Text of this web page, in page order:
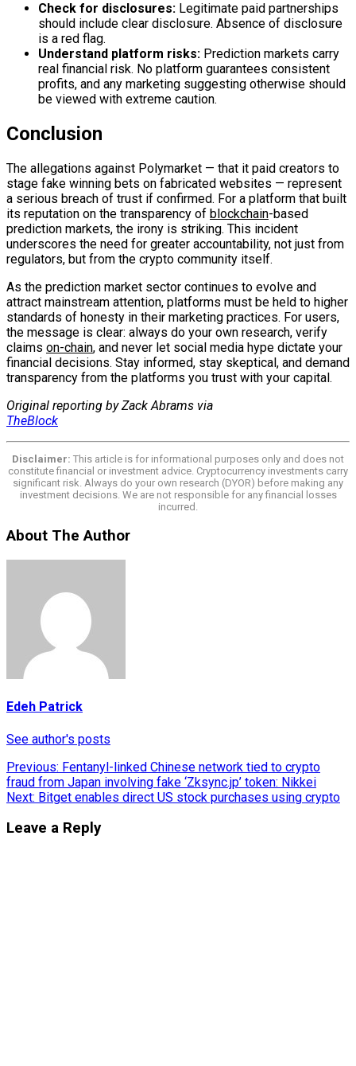
Check for disclosures: Legitimate paid partnerships
should include clear disclosure. Absence of disclosure
is a red flag.
Understand platform risks: Prediction markets carry
real financial risk. No platform guarantees consistent
profits, and any marketing suggesting otherwise should
be viewed with extreme caution.
Conclusion
The allegations against Polymarket — that it paid creators to
stage fake winning bets on fabricated websites — represent
a serious breach of trust if confirmed. For a platform that built
its reputation on the transparency of blockchain-based
prediction markets, the irony is striking. This incident
underscores the need for greater accountability, not just from
regulators, but from the crypto community itself.
As the prediction market sector continues to evolve and
attract mainstream attention, platforms must be held to higher
standards of honesty in their marketing practices. For users,
the message is clear: always do your own research, verify
claims on-chain, and never let social media hype dictate your
financial decisions. Stay informed, stay skeptical, and demand
transparency from the platforms you trust with your capital.
Original reporting by Zack Abrams via
TheBlock
Disclaimer: This article is for informational purposes only and does not
constitute financial or investment advice. Cryptocurrency investments carry
significant risk. Always do your own research (DYOR) before making any
investment decisions. We are not responsible for any financial losses
incurred.
About The Author
Edeh Patrick
See author's posts
Post
navigation
Previous: Fentanyl-linked Chinese network tied to crypto
fraud from Japan involving fake ‘Zksync.jp’ token: Nikkei
Next: Bitget enables direct US stock purchases using crypto
Leave a Reply